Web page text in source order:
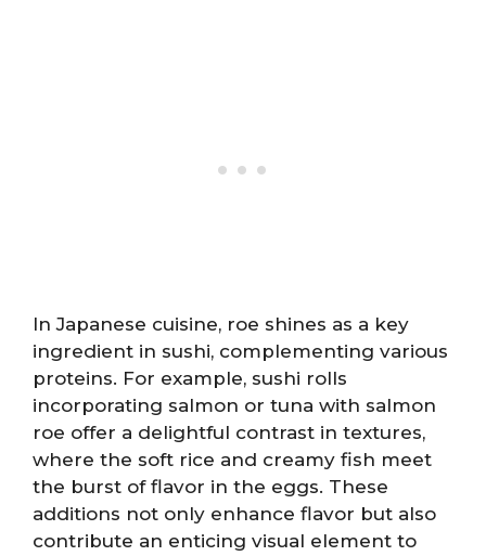
In Japanese cuisine, roe shines as a key
ingredient in sushi, complementing various
proteins. For example, sushi rolls
incorporating salmon or tuna with salmon
roe offer a delightful contrast in textures,
where the soft rice and creamy fish meet
the burst of flavor in the eggs. These
additions not only enhance flavor but also
contribute an enticing visual element to